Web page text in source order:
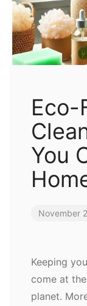
Eco-
You
November
Keeping
come at
planet.